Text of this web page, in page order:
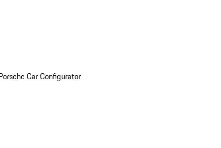
Car Configurator